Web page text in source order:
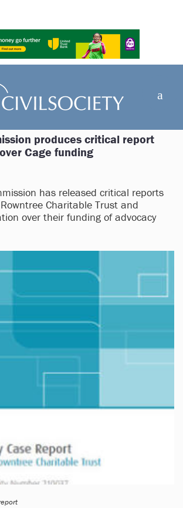
produces critical report
Cage funding
has released critical reports
Charitable Trust and
over their funding of advocacy